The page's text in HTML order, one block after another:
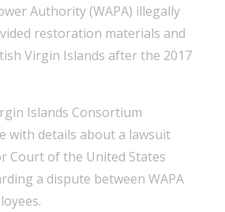
Authority (WAPA) illegally
restoration materials and
Virgin Islands after the 2017
Islands Consortium
with details about a lawsuit
Court of the United States
a dispute between WAPA